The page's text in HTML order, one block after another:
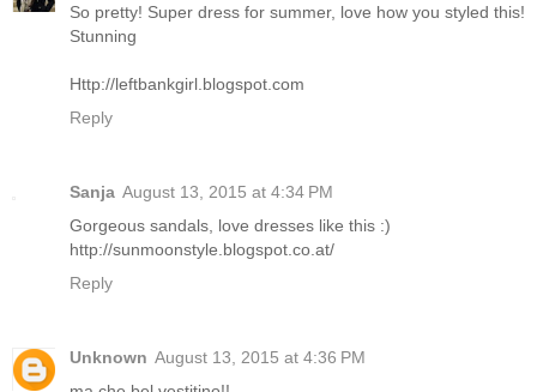
So pretty! Super dress for summer, love how you styled this!
Stunning
Http://leftbankgirl.blogspot.com
Reply
Sanja August 13, 2015 at 4:34 PM
Gorgeous sandals, love dresses like this :)
http://sunmoonstyle.blogspot.co.at/
Reply
Unknown August 13, 2015 at 4:36 PM